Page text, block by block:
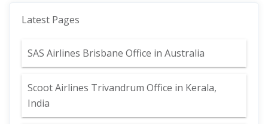
Latest Pages
SAS Airlines Brisbane Office in Australia
Scoot Airlines Trivandrum Office in Kerala,
India